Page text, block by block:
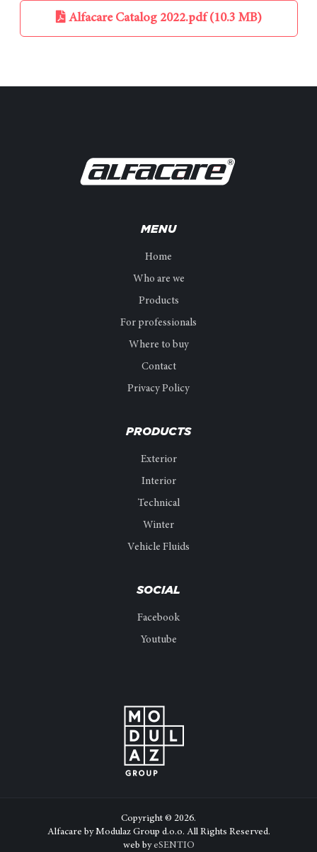
Alfacare Catalog 2022.pdf (10.3 MB)
MENU
Home
Who are we
Products
For professionals
Where to buy
Contact
Privacy Policy
PRODUCTS
Exterior
Interior
Technical
Winter
Vehicle Fluids
SOCIAL
Facebook
Youtube
Copyright © 2026.
Alfacare by Modulaz Group d.o.o. All Rights Reserved.
web byeSENTIO